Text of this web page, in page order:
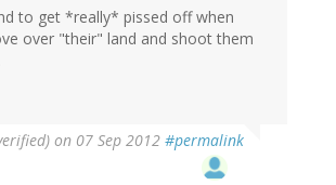
to get *really* pissed off when
over "their" land and shoot them
on 07 Sep 2012 #permalink